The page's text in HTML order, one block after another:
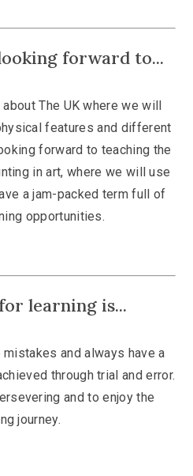
forward to...
The UK where we will
features and different
forward to teaching the
in art, where we will use
a jam-packed term full of
opportunities.
learning is...
mistakes and always have a
through trial and error.
and to enjoy the
journey.